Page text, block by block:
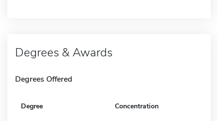
Degrees & Awards
Degrees Offered
Degree Concentration